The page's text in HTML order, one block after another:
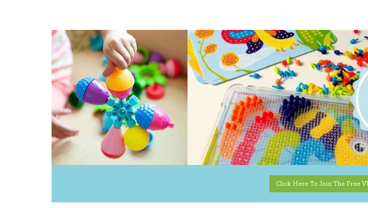
Click Here To Join The Free